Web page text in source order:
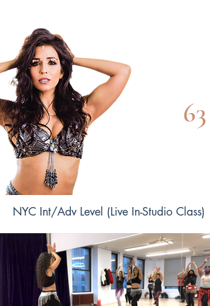
NYC Int/Adv Level (Live In-Studio Class)
$